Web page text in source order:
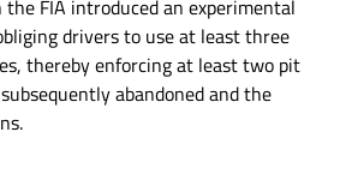
FIA introduced an experimental
drivers to use at least three
thereby enforcing at least two pit
abandoned and the